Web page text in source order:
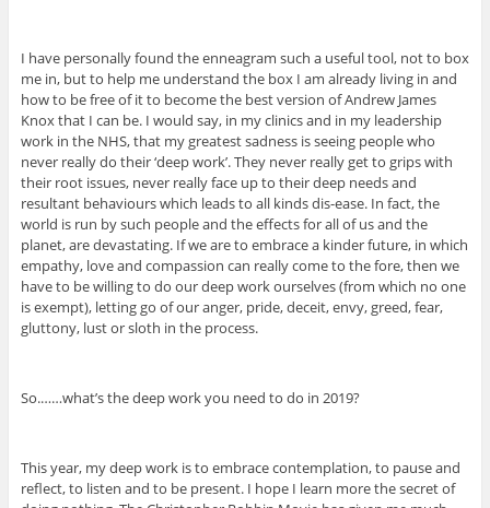
I have personally found the enneagram such a useful tool, not to box
me in, but to help me understand the box I am already living in and
how to be free of it to become the best version of Andrew James
Knox that I can be. I would say, in my clinics and in my leadership
work in the NHS, that my greatest sadness is seeing people who
never really do their ‘deep work’. They never really get to grips with
their root issues, never really face up to their deep needs and
resultant behaviours which leads to all kinds dis-ease. In fact, the
world is run by such people and the effects for all of us and the
planet, are devastating. If we are to embrace a kinder future, in which
empathy, love and compassion can really come to the fore, then we
have to be willing to do our deep work ourselves (from which no one
is exempt), letting go of our anger, pride, deceit, envy, greed, fear,
gluttony, lust or sloth in the process.
So.……what’s the deep work you need to do in 2019?
This year, my deep work is to embrace contemplation, to pause and
reflect, to listen and to be present. I hope I learn more the secret of